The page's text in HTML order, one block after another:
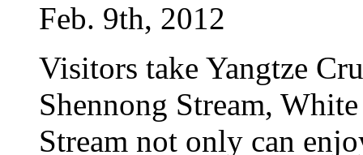
Feb. 9th, 2012
Visitors take Yangtze
Shennong Stream,
Stream not only can